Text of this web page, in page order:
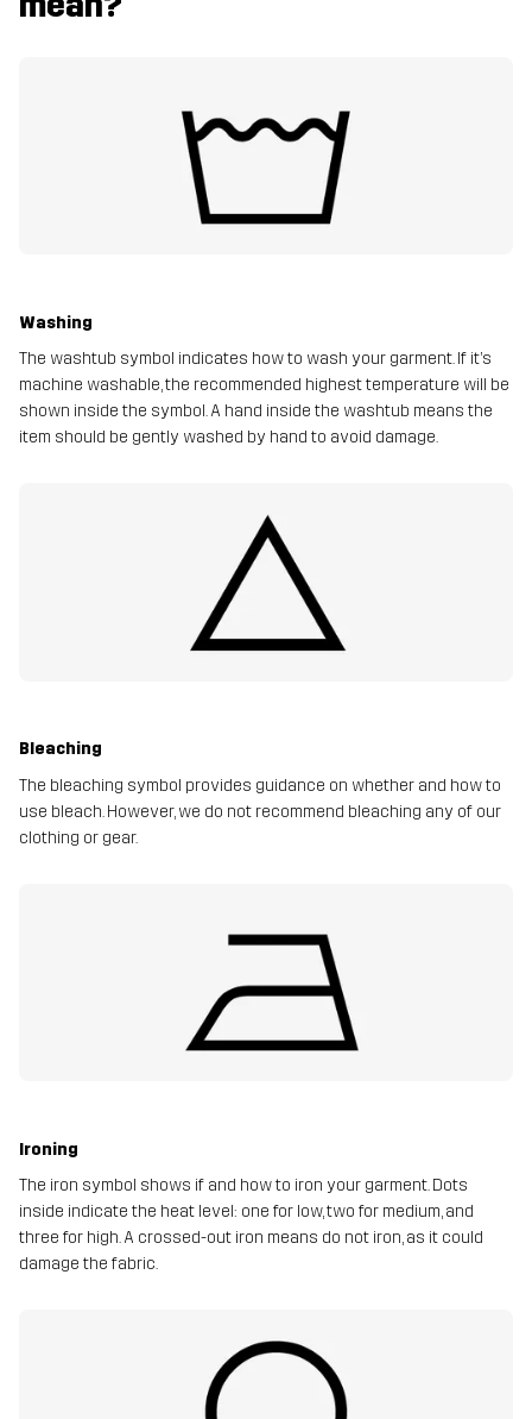
Washing
The washtub symbol indicates how to wash your garment. If it’s
machine washable, the recommended highest temperature will be
shown inside the symbol. A hand inside the washtub means the
item should be gently washed by hand to avoid damage.
Bleaching
The bleaching symbol provides guidance on whether and how to
use bleach. However, we do not recommend bleaching any of our
clothing or gear.
Ironing
The iron symbol shows if and how to iron your garment. Dots
inside indicate the heat level: one for low, two for medium, and
three for high. A crossed-out iron means do not iron, as it could
damage the fabric.